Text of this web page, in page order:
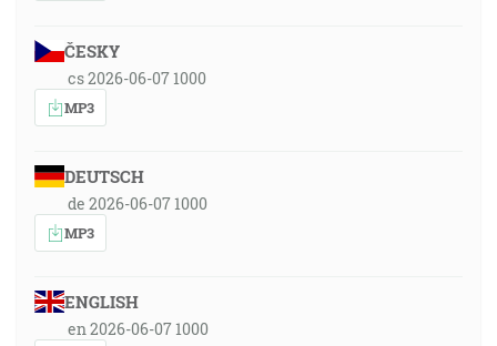
ČESKY
cs 2026-06-07 1000
MP3
DEUTSCH
de 2026-06-07 1000
MP3
ENGLISH
en 2026-06-07 1000